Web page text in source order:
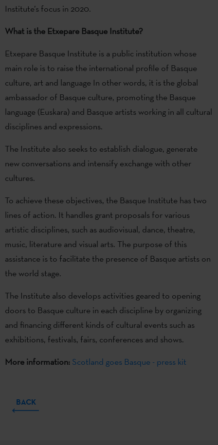
Institute’s focus in 2020.
What is the Etxepare Basque Institute?
Etxepare Basque Institute is a public institution whose
main role is to raise the international profile of Basque
culture, art and language In other words, it is the global
ambassador of Basque culture, promoting the Basque
language (Euskara) and Basque artists working in all cultural
disciplines and expressions.
The Institute also seeks to establish dialogue, generate
new conversations and intensify exchange with other
cultures.
To achieve these objectives, the Basque Institute has two
lines of action. It handles grant proposals for various
artistic disciplines, such as audiovisual, dance, theatre,
music, literature and visual arts. The purpose of this
assistance is to facilitate the presence of Basque artists on
the world stage.
The Institute also develops activities geared to opening
doors to Basque culture in each discipline by organizing
and financing different kinds of cultural events such as
exhibitions, festivals, fairs, conferences and shows.
More information: Scotland goes Basque - press kit
BACK